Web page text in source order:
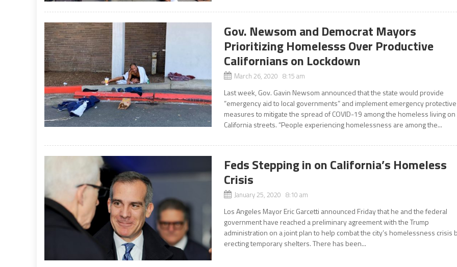
Gov. Newsom and Democrat Mayors
Prioritizing Homelesss Over Productive
Californians on Lockdown
March 26, 2020 8:15 am
Last week, Gov. Gavin Newsom announced that the state would provide
“emergency aid to local governments” and implement emergency protective
measures to mitigate the spread of COVID-19 among the homeless living on
California streets. “People experiencing homelessness are among the...
Feds Stepping in on California’s Homeless
Crisis
January 25, 2020 8:10 am
Los Angeles Mayor Eric Garcetti announced Friday that he and the federal
government have reached a preliminary agreement with the Trump
administration on a joint plan to help combat the city’s homelessness crisis
erecting temporary shelters. There has been...